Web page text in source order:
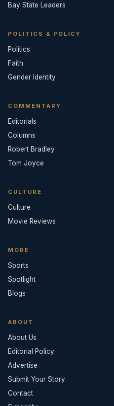
Bay State Leaders
POLITICS & POLICY
Politics
Faith
Gender Identity
COMMENTARY
Editorials
Columns
Robert Bradley
Tom Joyce
CULTURE
Culture
Movie Reviews
MORE
Sports
Spotlight
Blogs
ABOUT
About Us
Editorial Policy
Advertise
Submit Your Story
Contact